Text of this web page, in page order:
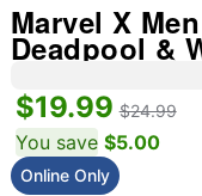
Marvel X
Deadpool &
$19.99 $24.99
You save $5.00
Online Only